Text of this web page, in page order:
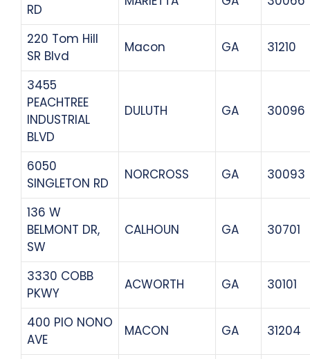
RD
220 Tom Hill
SR Blvd
Macon GA 31210
3455
PEACHTREE
INDUSTRIAL
BLVD
DULUTH GA 30096
6050
SINGLETON RD
NORCROSS GA 30093
136 W
BELMONT DR,
SW
CALHOUN GA 30701
3330 COBB
PKWY
ACWORTH GA 30101
400 PIO NONO
AVE
MACON GA 31204